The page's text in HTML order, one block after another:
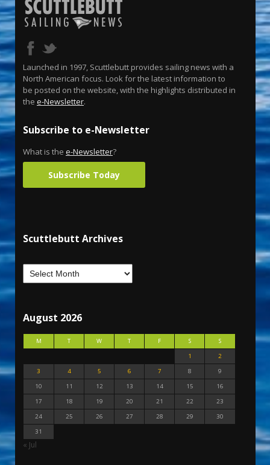
Launched in 1997, Scuttlebutt provides sailing news with a
North American focus. Look for the latest information to
be posted on the website, with the highlights distributed in
the e-Newsletter.
Subscribe to e-Newsletter
What is the e-Newsletter?
Subscribe Today
Scuttlebutt Archives
August 2026
M T W T F S
S
1
2
3
4 5 6 7 8
9
10
11 12 13 14 15
16
17
18 19 20 21 22
23
24
25 26 27 28 29
30
31
« Jul